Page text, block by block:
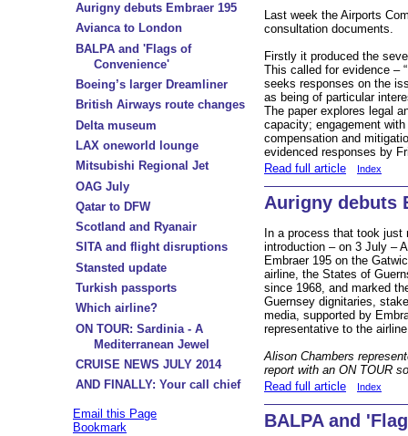
Aurigny debuts Embraer 195
Avianca to London
BALPA and 'Flags of
Convenience'
Boeing’s larger Dreamliner
British Airways route changes
Delta museum
LAX oneworld lounge
Mitsubishi Regional Jet
OAG July
Qatar to DFW
Scotland and Ryanair
SITA and flight disruptions
Stansted update
Turkish passports
Which airline?
ON TOUR: Sardinia - A
Mediterranean Jewel
CRUISE NEWS JULY 2014
AND FINALLY: Your call chief
Email this Page
Bookmark
Last week the Airports
consultation documents.
Firstly it produced the
This called for evidence –
seeks responses on the
as being of particular
The paper explores legal
capacity; engagement
compensation and
evidenced responses by
Read full article
Index
Aurigny debuts
In a process that took just
introduction – on 3 July –
Embraer 195 on the
airline, the States of
since 1968, and marked
Guernsey dignitaries,
media, supported by
representative to the
Alison Chambers
report with an ON TOUR
Read full article
Index
BALPA and